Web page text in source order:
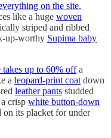
on the site,
like a huge woven
striped and ribbed
up-worthy Supima baby
takes up to 60% offa
a leopard-print coatdown
leather pants studded
crisp white button-down
on its placket for under